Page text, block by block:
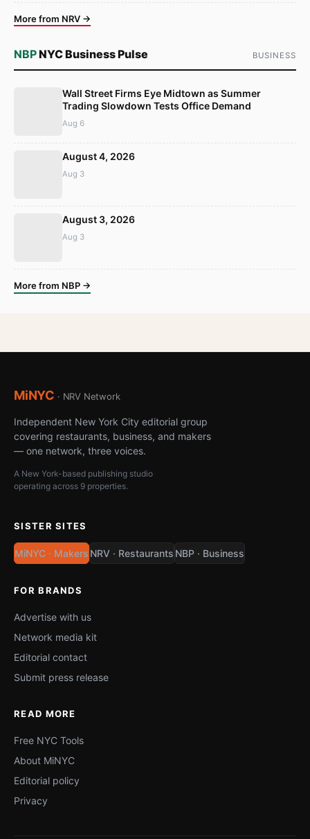
More from NRV →
NBPNYC Business Pulse BUSINESS
Wall Street Firms Eye Midtown as Summer
Trading Slowdown Tests Office Demand
Aug 6
August 4, 2026
Aug 3
August 3, 2026
Aug 3
More from NBP →
MiNYC · NRV Network
Independent New York City editorial group
covering restaurants, business, and makers
— one network, three voices.
A New York-based publishing studio
operating across 9 properties.
SISTER SITES
MiNYC · Makers NRV · Restaurants NBP · Business
FOR BRANDS
Advertise with us
Network media kit
Editorial contact
Submit press release
READ MORE
Free NYC Tools
About MiNYC
Editorial policy
Privacy